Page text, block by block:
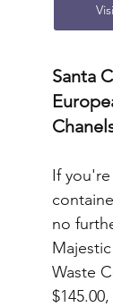
Santa
If
no
Waste